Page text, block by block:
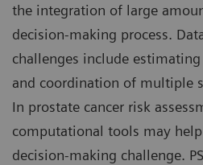
the integration of large
decision-making process.
challenges include
and coordination of multiple
In prostate cancer risk
computational tools may
decision-making challenge.